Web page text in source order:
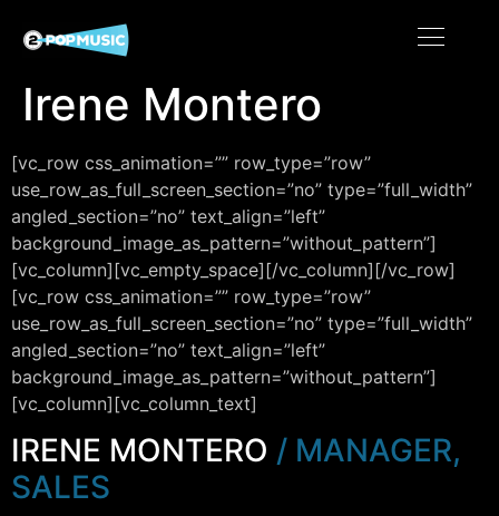
Irene Montero
[vc_row css_animation=”” row_type=”row”
use_row_as_full_screen_section=”no” type=”full_width”
angled_section=”no” text_align=”left”
background_image_as_pattern=”without_pattern”]
[vc_column][vc_empty_space][/vc_column][/vc_row]
[vc_row css_animation=”” row_type=”row”
use_row_as_full_screen_section=”no” type=”full_width”
angled_section=”no” text_align=”left”
background_image_as_pattern=”without_pattern”]
[vc_column][vc_column_text]
IRENE MONTERO / MANAGER,
SALES